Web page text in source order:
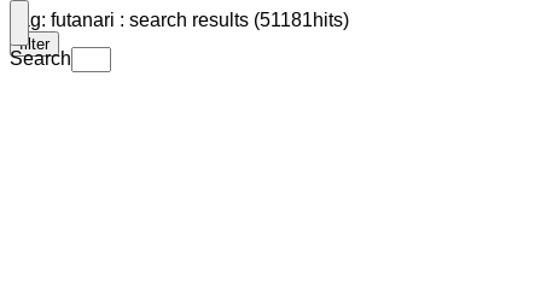
Search
Tag: futanari : search results (51181hits)
filter